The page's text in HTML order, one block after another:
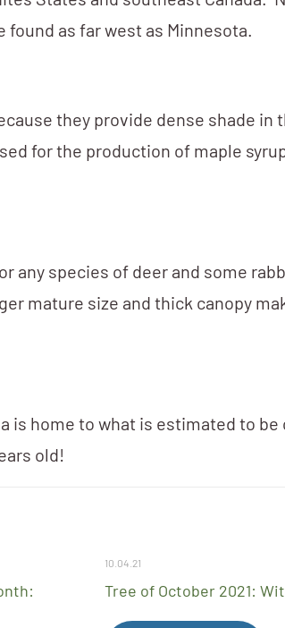
found as far west as Minnesota.
they provide dense shade in
for the production of maple
any species of deer and some
mature size and thick canopy
is home to what is estimated to be
old!
10.04.21
Tree of October 2021: